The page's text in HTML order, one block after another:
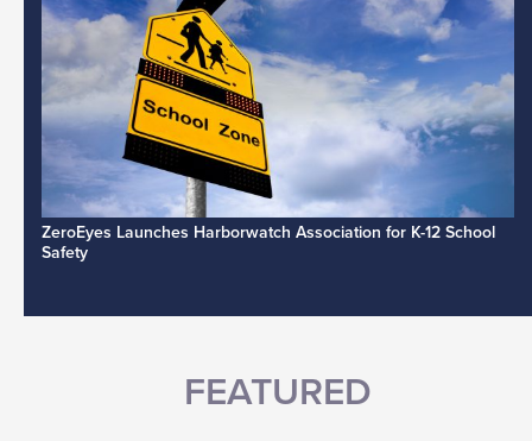
ZeroEyes Launches Harborwatch Association for K-12 School
Safety
FEATURED